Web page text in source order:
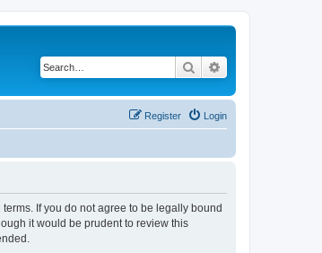
Search
Login
Register
terms. If you do not agree to be legally bound
it would be prudent to review this